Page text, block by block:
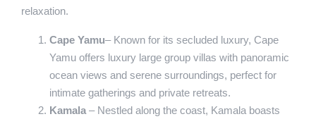
relaxation.
Cape Yamu– Known for its secluded luxury, Cape
Yamu offers luxury large group villas with panoramic
ocean views and serene surroundings, perfect for
intimate gatherings and private retreats.
Kamala – Nestled along the coast, Kamala boasts